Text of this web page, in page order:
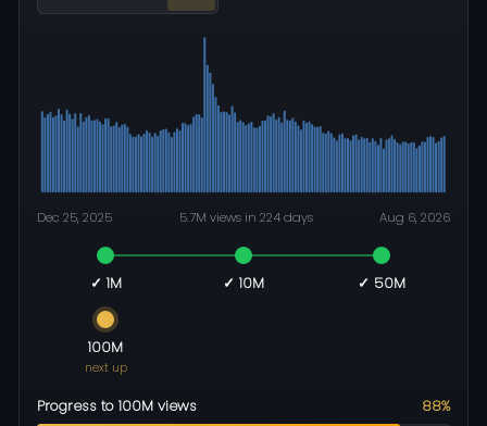
Dec 25, 2025 5.7M views in 224 days Aug 6, 2026
✓ 1M ✓ 10M ✓ 50M
100M
next up
Progress to 100M views 88%